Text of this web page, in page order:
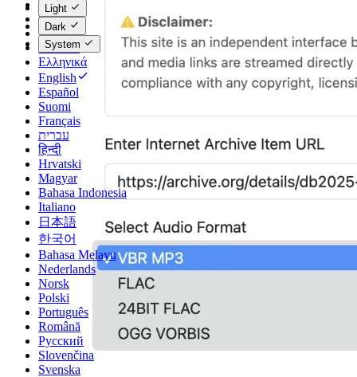
Català
Čeština
Dansk
Deutsch
Ελληνικά
English
Español
Suomi
Français
עברית
हिन्दी
Hrvatski
Magyar
Bahasa Indonesia
Italiano
日本語
한국어
Bahasa Melayu
Nederlands
Norsk
Polski
Português
Română
Русский
Slovenčina
Svenska
Light
Dark
System